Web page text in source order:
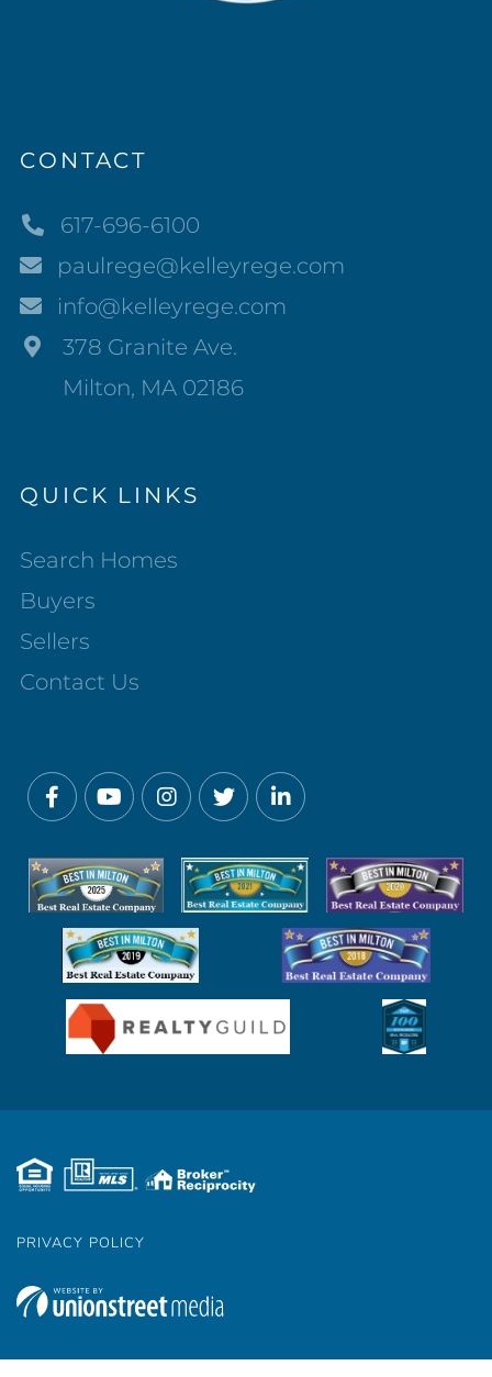
CONTACT
617-696-6100
paulrege@kelleyrege.com
info@kelleyrege.com
378 Granite Ave.
Milton, MA 02186
QUICK LINKS
Search Homes
Buyers
Sellers
Contact Us
PRIVACY POLICY